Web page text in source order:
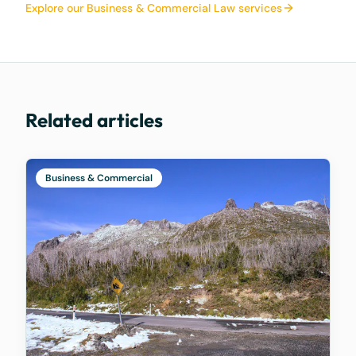
Explore our Business & Commercial Law services
Related articles
Business & Commercial